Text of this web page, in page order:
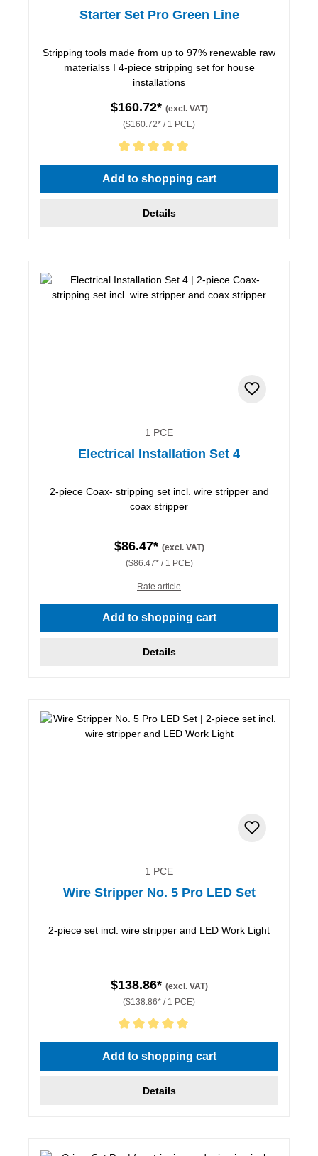
Starter Set Pro Green Line
Stripping tools made from up to 97% renewable raw
materialss I 4-piece stripping set for house
installations
$160.72* (excl. VAT)
($160.72* / 1 PCE)
Average rating of 5 out of 5 stars
Add to shopping cart
Details
1 PCE
Electrical Installation Set 4
2-piece Coax- stripping set incl. wire stripper and
coax stripper
$86.47* (excl. VAT)
($86.47* / 1 PCE)
Rate article
Add to shopping cart
Details
1 PCE
Wire Stripper No. 5 Pro LED Set
2-piece set incl. wire stripper and LED Work Light
$138.86* (excl. VAT)
($138.86* / 1 PCE)
Average rating of 5 out of 5 stars
Add to shopping cart
Details